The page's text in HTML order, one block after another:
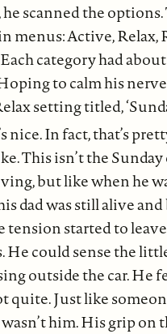
scanned the options.
menus: Active, Relax,
category had
to calm his
setting titled,
nice. In fact, that’s
This isn’t the
but like when he
dad was still alive
tension started to
He could sense the
outside the car. He
quite. Just like
him. His grip on